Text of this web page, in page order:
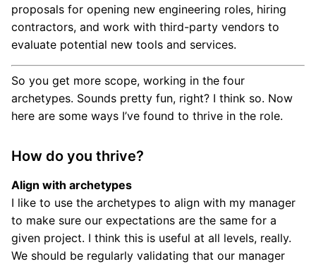
proposals for opening new engineering roles, hiring
contractors, and work with third-party vendors to
evaluate potential new tools and services.
So you get more scope, working in the four
archetypes. Sounds pretty fun, right? I think so. Now
here are some ways I’ve found to thrive in the role.
How do you thrive?
Align with archetypes
I like to use the archetypes to align with my manager
to make sure our expectations are the same for a
given project. I think this is useful at all levels, really.
We should be regularly validating that our manager